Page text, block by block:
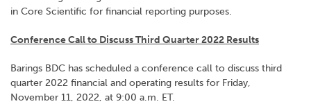
in Core Scientific for financial reporting purposes.
Conference Call to Discuss Third Quarter 2022 Results
Barings BDC has scheduled a conference call to discuss third
quarter 2022 financial and operating results for Friday,
November 11, 2022, at 9:00 a.m. ET.